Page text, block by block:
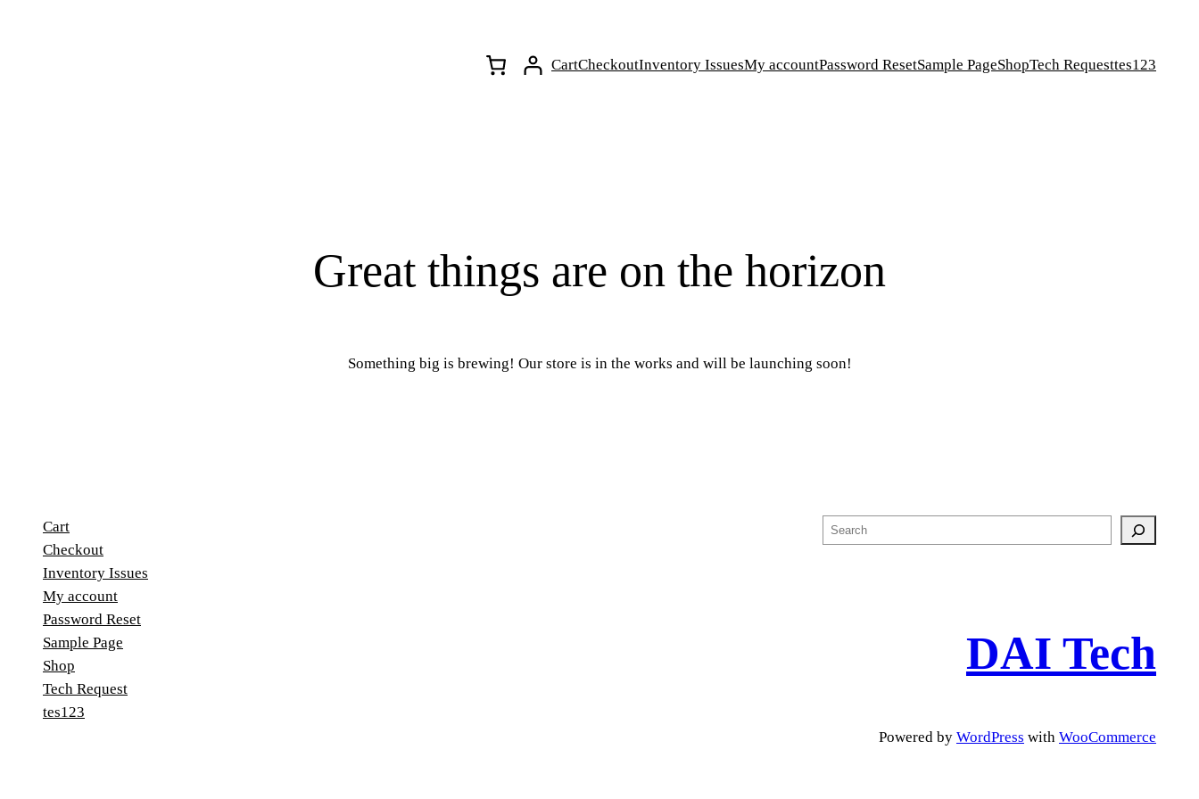
CartCheckoutInventory IssuesMy accountPassword ResetSample PageShopTech Requesttes123
Great things are on the horizon
Something big is brewing! Our store is in the works and will be launching soon!
Cart
Checkout
Inventory Issues
My account
Password Reset
Sample Page
Shop
Tech Request
tes123
e
DAI Tech
Powered by WordPress with WooCommerce